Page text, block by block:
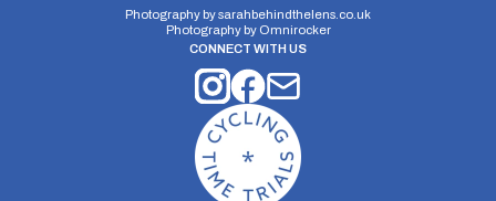
Photography bysarahbehindthelens.co.uk
Photography by Omnirocker
CONNECT WITH US